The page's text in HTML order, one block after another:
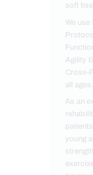
soft
We
Agility
Cross-
all ages.
As an
young